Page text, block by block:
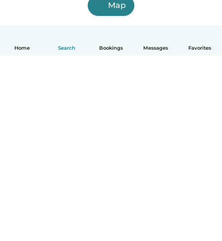
Home Search Bookings Messages Favorites
Map